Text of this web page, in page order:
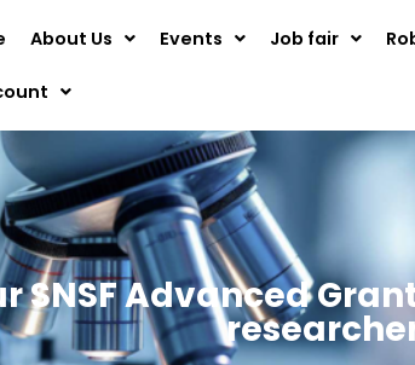
About Us Events Job fair
SNSF Advanced